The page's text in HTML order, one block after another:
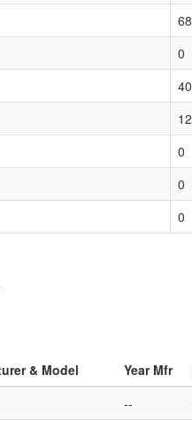
68
0
40
12
0
0
0
& Model Year Mfr
--